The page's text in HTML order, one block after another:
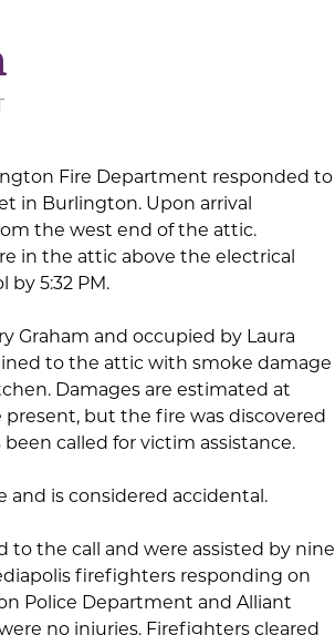
Fire Department responded to
in Burlington. Upon arrival
the west end of the attic.
in the attic above the electrical
5:32 PM.
Graham and occupied by Laura
to the attic with smoke damage
Damages are estimated at
but the fire was discovered
called for victim assistance.
and is considered accidental.
the call and were assisted by nine
firefighters responding on
Police Department and Alliant
no injuries. Firefighters cleared